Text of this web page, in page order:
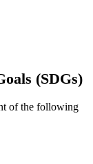
pp.229-237
(SDGs)
of the following